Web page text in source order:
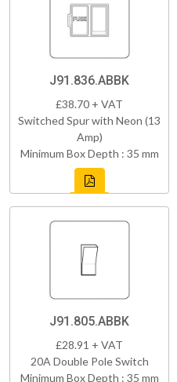
J91.836.ABBK
£38.70 + VAT
Switched Spur with Neon (13
Amp)
Minimum Box Depth : 35 mm
J91.805.ABBK
£28.91 + VAT
20A Double Pole Switch
Minimum Box Depth : 35 mm